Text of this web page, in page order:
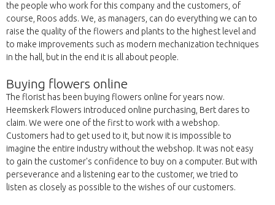
the people who work for this company and the customers, of
course, Roos adds. We, as managers, can do everything we can to
raise the quality of the flowers and plants to the highest level and
to make improvements such as modern mechanization techniques
in the hall, but in the end it is all about people.
Buying flowers online
The florist has been buying flowers online for years now.
Heemskerk Flowers introduced online purchasing, Bert dares to
claim. We were one of the first to work with a webshop.
Customers had to get used to it, but now it is impossible to
imagine the entire industry without the webshop. It was not easy
to gain the customer's confidence to buy on a computer. But with
perseverance and a listening ear to the customer, we tried to
listen as closely as possible to the wishes of our customers.